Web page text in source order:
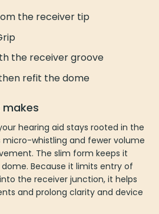
the receiver tip
the receiver groove
refit the dome
hearing aid stays rooted in the
micro-whistling and fewer volume
The slim form keeps it
Because it limits entry of
the receiver junction, it helps
and prolong clarity and device